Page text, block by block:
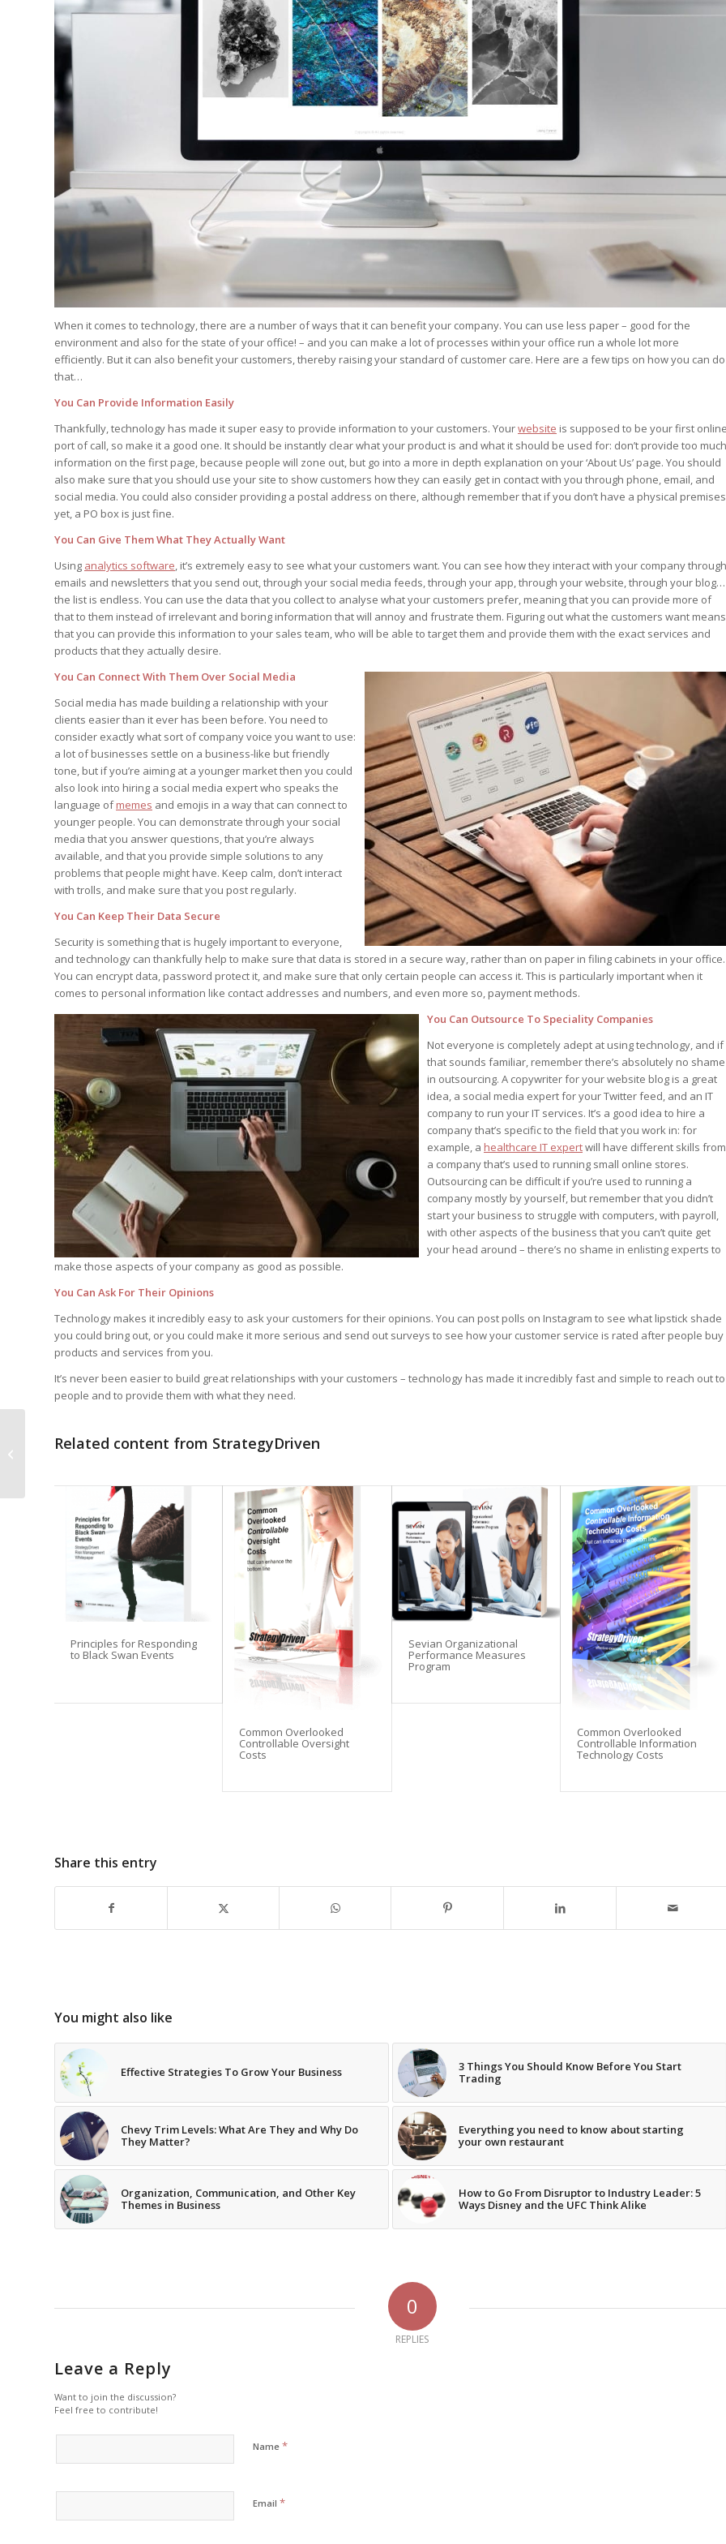
Edition
StrategyDriven Experts answer
your questions in...
The Advisor’s Corner
StrategyDriven Podcast – Special
Edition
StrategyDriven Experts answer
The Advisor’s Corner
Edition
StrategyDriven Experts answer
your questions in...
The Advisor’s Corner
When it comes to technology, there are a number of ways that it can benefit your company. You can use less paper – good for the
environment and also for the state of your office! – and you can make a lot of processes within your office run a whole lot more
efficiently. But it can also benefit your customers, thereby raising your standard of customer care. Here are a few tips on how you can do
that…
You Can Provide Information Easily
Thankfully, technology has made it super easy to provide information to your customers. Yourwebsite is supposed to be your first online
port of call, so make it a good one. It should be instantly clear what your product is and what it should be used for: don’t provide too much
information on the first page, because people will zone out, but go into a more in depth explanation on your ‘About Us’ page. You should
also make sure that you should use your site to show customers how they can easily get in contact with you through phone, email, and
social media. You could also consider providing a postal address on there, although remember that if you don’t have a physical premises
yet, a PO box is just fine.
You Can Give Them What They Actually Want
Using analytics software, it’s extremely easy to see what your customers want. You can see how they interact with your company through
emails and newsletters that you send out, through your social media feeds, through your app, through your website, through your blog…
the list is endless. You can use the data that you collect to analyse what your customers prefer, meaning that you can provide more of
that to them instead of irrelevant and boring information that will annoy and frustrate them. Figuring out what the customers want means
that you can provide this information to your sales team, who will be able to target them and provide them with the exact services and
products that they actually desire.
You Can Connect With Them Over Social Media
Social media has made building a relationship with your
clients easier than it ever has been before. You need to
consider exactly what sort of company voice you want to use:
a lot of businesses settle on a business-like but friendly
tone, but if you’re aiming at a younger market then you could
also look into hiring a social media expert who speaks the
language ofmemes and emojis in a way that can connect to
younger people. You can demonstrate through your social
media that you answer questions, that you’re always
available, and that you provide simple solutions to any
problems that people might have. Keep calm, don’t interact
with trolls, and make sure that you post regularly.
You Can Keep Their Data Secure
Security is something that is hugely important to everyone,
and technology can thankfully help to make sure that data is stored in a secure way, rather than on paper in filing cabinets in your office.
You can encrypt data, password protect it, and make sure that only certain people can access it. This is particularly important when it
comes to personal information like contact addresses and numbers, and even more so, payment methods.
You Can Outsource To Speciality Companies
Not everyone is completely adept at using technology, and if
that sounds familiar, remember there’s absolutely no shame
in outsourcing. A copywriter for your website blog is a great
idea, a social media expert for your Twitter feed, and an IT
company to run your IT services. It’s a good idea to hire a
company that’s specific to the field that you work in: for
example, a healthcare IT expertwill have different skills from
a company that’s used to running small online stores.
Outsourcing can be difficult if you’re used to running a
company mostly by yourself, but remember that you didn’t
start your business to struggle with computers, with payroll,
with other aspects of the business that you can’t quite get
your head around – there’s no shame in enlisting experts to
make those aspects of your company as good as possible.
You Can Ask For Their Opinions
Technology makes it incredibly easy to ask your customers for their opinions. You can post polls on Instagram to see what lipstick shade
you could bring out, or you could make it more serious and send out surveys to see how your customer service is rated after people buy
products and services from you.
It’s never been easier to build great relationships with your customers – technology has made it incredibly fast and simple to reach out to
people and to provide them with what they need.
Related content from StrategyDriven
Principles for Responding
to Black Swan Events
Common Overlooked
Controllable Oversight
Costs
Sevian Organizational
Performance Measures
Program
Common Overlooked
Controllable Information
Technology Costs
Share this entry
You might also like
Effective Strategies To Grow Your Business
3 Things You Should Know Before You Start
Trading
Chevy Trim Levels: What Are They and Why Do
They Matter?
Everything you need to know about starting
your own restaurant
Organization, Communication, and Other Key
Themes in Business
How to Go From Disruptor to Industry Leader: 5
Ways Disney and the UFC Think Alike
0
REPLIES
Leave a Reply
Want to join the discussion?
Feel free to contribute!
Name *
Email *
Unusual Hiring